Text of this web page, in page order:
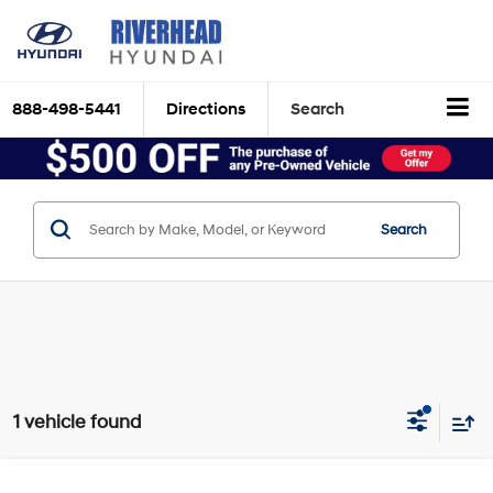
888-498-5441 Directions Search
Search
1 vehicle found